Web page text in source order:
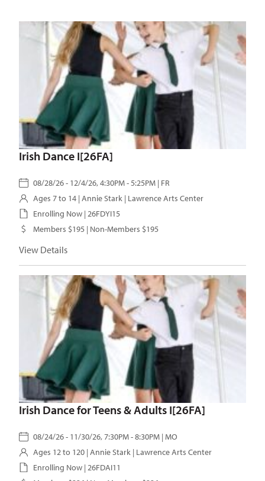
Irish Dance I[26FA]
08/28/26 - 12/4/26, 4:30PM - 5:25PM | FR
Ages 7 to 14 | Annie Stark | Lawrence Arts Center
Enrolling Now | 26FDYI15
Members $195 | Non-Members $195
View Details
Irish Dance for Teens & Adults I[26FA]
08/24/26 - 11/30/26, 7:30PM - 8:30PM | MO
Ages 12 to 120 | Annie Stark | Lawrence Arts Center
Enrolling Now | 26FDAI11